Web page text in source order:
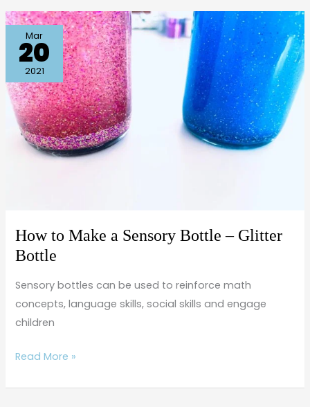
Mar
20
2021
How to Make a Sensory Bottle – Glitter
Bottle
Sensory bottles can be used to reinforce math
concepts, language skills, social skills and engage
children
How
to
Make
a
Sensory
Bottle
Read More »